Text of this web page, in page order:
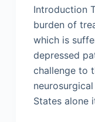
Introduction
burden of
which is
depressed
challenge to
States alone